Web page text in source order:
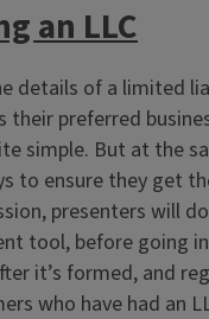
an LLC
details of a limited
their preferred
simple. But at the
to ensure they get
presenters will
tool, before going
it’s formed, and
who have had an